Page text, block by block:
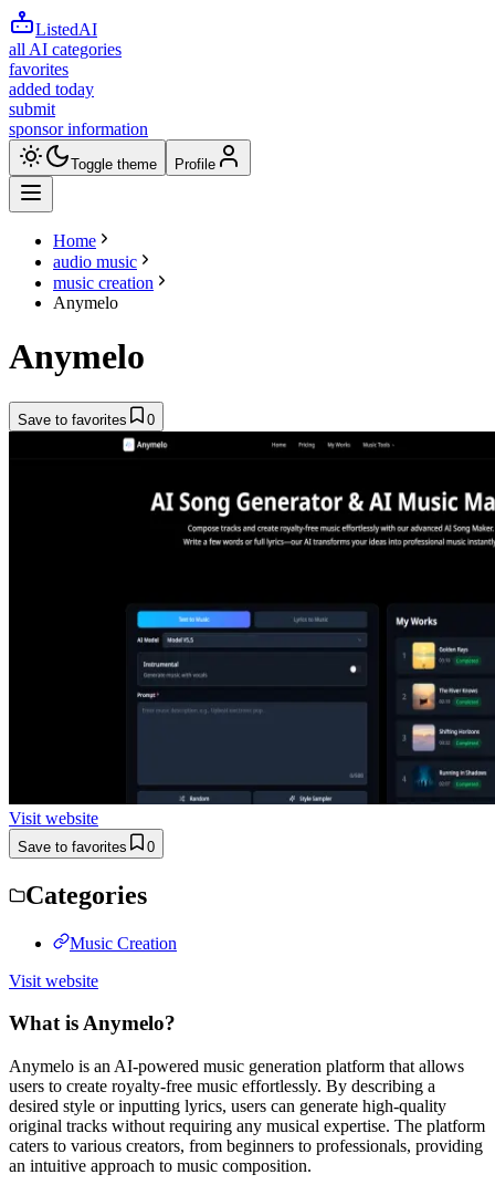
ListedAI
all AI categories
favorites
added today
submit
sponsor information
Toggle theme Profile
Home
audio music
music creation
Anymelo
Anymelo
Save to favorites 0
Visit website
Save to favorites 0
Categories
Music Creation
Visit website
What is Anymelo?
Anymelo is an AI-powered music generation platform that allows
users to create royalty-free music effortlessly. By describing a
desired style or inputting lyrics, users can generate high-quality
original tracks without requiring any musical expertise. The platform
caters to various creators, from beginners to professionals, providing
an intuitive approach to music composition.